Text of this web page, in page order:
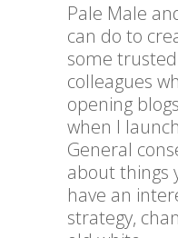
Pale Male
can do to
some
colleagues
opening
when I
General
about things
have an
strategy,